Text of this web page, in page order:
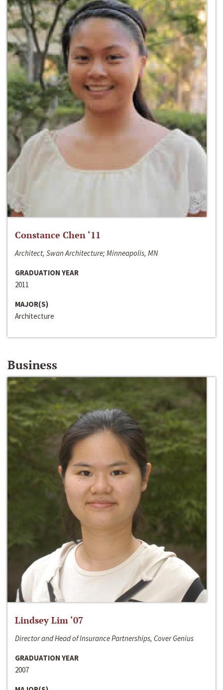
Constance Chen ‘11
Architect, Swan Architecture; Minneapolis, MN
GRADUATION YEAR
2011
MAJOR(S)
Architecture
Business
Lindsey Lim ‘07
Director and Head of Insurance Partnerships, Cover Genius
GRADUATION YEAR
2007